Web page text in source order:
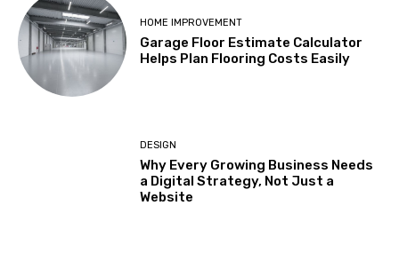
HOME IMPROVEMENT
Garage Floor Estimate Calculator
Helps Plan Flooring Costs Easily
DESIGN
Why Every Growing Business Needs
a Digital Strategy, Not Just a
Website